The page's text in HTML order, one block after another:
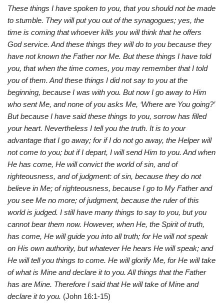
These things I have spoken to you, that you should not be made
to stumble. They will put you out of the synagogues; yes, the
time is coming that whoever kills you will think that he offers
God service. And these things they will do to you because they
have not known the Father nor Me. But these things I have told
you, that when the time comes, you may remember that I told
you of them. And these things I did not say to you at the
beginning, because I was with you. But now I go away to Him
who sent Me, and none of you asks Me, ‘Where are You going?’
But because I have said these things to you, sorrow has filled
your heart. Nevertheless I tell you the truth. It is to your
advantage that I go away; for if I do not go away, the Helper will
not come to you; but if I depart, I will send Him to you. And when
He has come, He will convict the world of sin, and of
righteousness, and of judgment: of sin, because they do not
believe in Me; of righteousness, because I go to My Father and
you see Me no more; of judgment, because the ruler of this
world is judged. I still have many things to say to you, but you
cannot bear them now. However, when He, the Spirit of truth,
has come, He will guide you into all truth; for He will not speak
on His own authority, but whatever He hears He will speak; and
He will tell you things to come. He will glorify Me, for He will take
of what is Mine and declare it to you. All things that the Father
has are Mine. Therefore I said that He will take of Mine and
declare it to you. (John 16:1-15)